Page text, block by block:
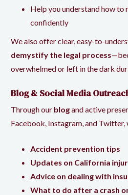
Help you understand how to
confidently
We also offer clear, easy-to-
demystify the legal process
overwhelmed or left in the dark
Blog & Social Media
Through our blogand active
Facebook Instagram , and Twitter,
Accident prevention tips
Updates on California
Advice on dealing with
What to do after a crash